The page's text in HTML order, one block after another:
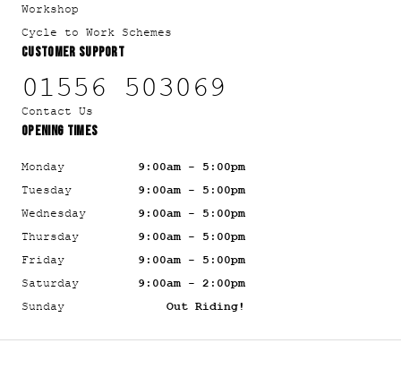
Workshop
Cycle to Work Schemes
CUSTOMER SUPPORT
01556 503069
Contact Us
OPENING TIMES
Monday
9:00am - 5:00pm
Tuesday
9:00am - 5:00pm
Wednesday
9:00am - 5:00pm
Thursday
9:00am - 5:00pm
Friday
9:00am - 5:00pm
Saturday
9:00am - 2:00pm
Sunday
Out Riding!